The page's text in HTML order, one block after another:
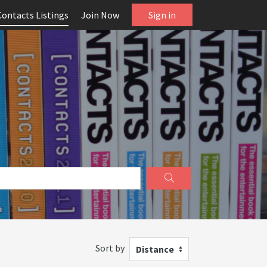
Listings Join Now Sign in
Sort by Distance